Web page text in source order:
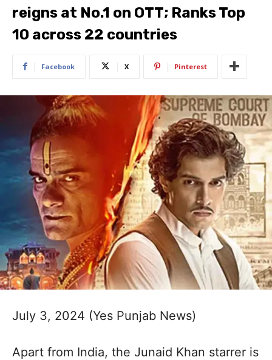
reigns at No.1 on OTT; Ranks Top
10 across 22 countries
Facebook X Pinterest
July 3, 2024 (Yes Punjab News)
Apart from India, the Junaid Khan starrer is